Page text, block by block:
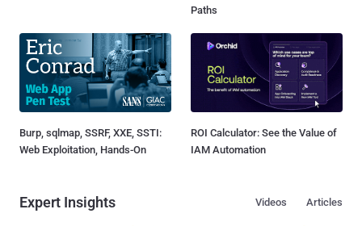
Paths
Burp, sqlmap, SSRF, XXE, SSTI:
Web Exploitation, Hands-On
ROI Calculator: See the Value of
IAM Automation
Expert Insights Articles
Videos